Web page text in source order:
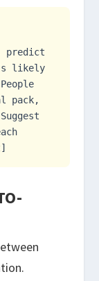
predict
likely
pack,